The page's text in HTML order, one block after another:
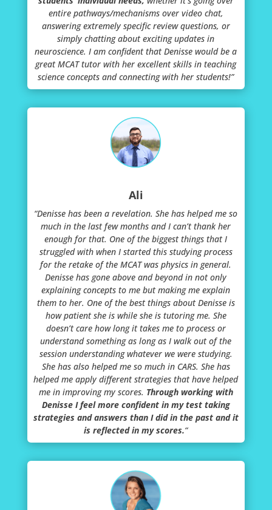
entire pathways/mechanisms over video chat,
answering extremely specific review questions, or
simply chatting about exciting updates in
neuroscience. I am confident that Denisse would be a
great MCAT tutor with her excellent skills in teaching
science concepts and connecting with her students!”
Ali
“Denisse has been a revelation. She has helped me so
much in the last few months and I can’t thank her
enough for that. One of the biggest things that I
struggled with when I started this studying process
for the retake of the MCAT was physics in general.
Denisse has gone above and beyond in not only
explaining concepts to me but making me explain
them to her. One of the best things about Denisse is
how patient she is while she is tutoring me. She
doesn’t care how long it takes me to process or
understand something as long as I walk out of the
session understanding whatever we were studying.
She has also helped me so much in CARS. She has
helped me apply different strategies that have helped
me in improving my scores. Through working with
Denisse I feel more confident in my test taking
strategies and answers than I did in the past and it
is reflected in my scores.“